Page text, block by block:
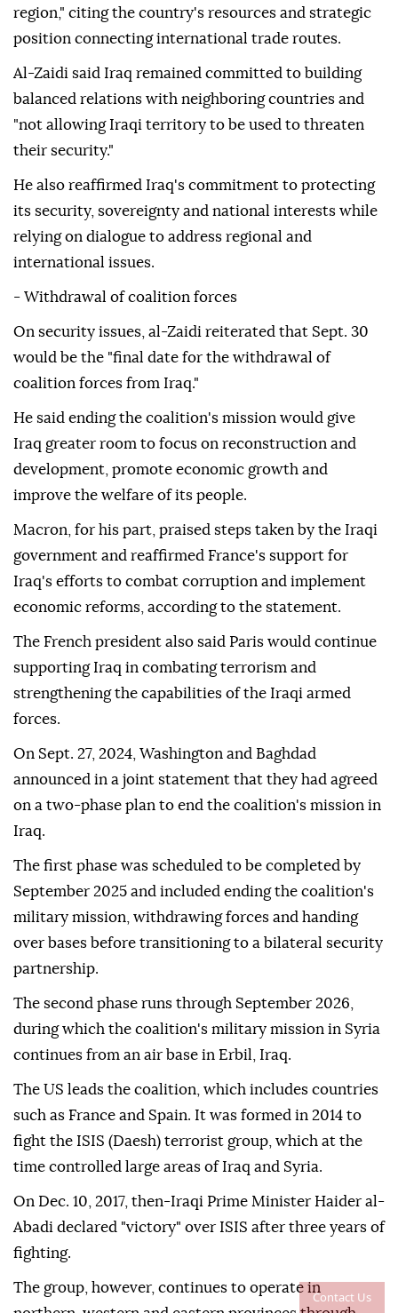
Contact Us
region," citing the country's resources and strategic
position connecting international trade routes.
Al-Zaidi said Iraq remained committed to building
balanced relations with neighboring countries and
"not allowing Iraqi territory to be used to threaten
their security."
He also reaffirmed Iraq's commitment to protecting
its security, sovereignty and national interests while
relying on dialogue to address regional and
international issues.
- Withdrawal of coalition forces
On security issues, al-Zaidi reiterated that Sept. 30
would be the "final date for the withdrawal of
coalition forces from Iraq."
He said ending the coalition's mission would give
Iraq greater room to focus on reconstruction and
development, promote economic growth and
improve the welfare of its people.
Macron, for his part, praised steps taken by the Iraqi
government and reaffirmed France's support for
Iraq's efforts to combat corruption and implement
economic reforms, according to the statement.
The French president also said Paris would continue
supporting Iraq in combating terrorism and
strengthening the capabilities of the Iraqi armed
forces.
On Sept. 27, 2024, Washington and Baghdad
announced in a joint statement that they had agreed
on a two-phase plan to end the coalition's mission in
Iraq.
The first phase was scheduled to be completed by
September 2025 and included ending the coalition's
military mission, withdrawing forces and handing
over bases before transitioning to a bilateral security
partnership.
The second phase runs through September 2026,
during which the coalition's military mission in Syria
continues from an air base in Erbil, Iraq.
The US leads the coalition, which includes countries
such as France and Spain. It was formed in 2014 to
fight the ISIS (Daesh) terrorist group, which at the
time controlled large areas of Iraq and Syria.
On Dec. 10, 2017, then-Iraqi Prime Minister Haider al-
Abadi declared "victory" over ISIS after three years of
fighting.
The group, however, continues to operate in